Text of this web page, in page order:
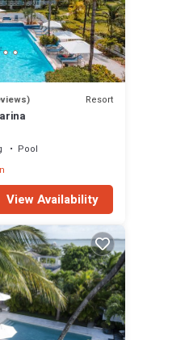
Resort
Pool
View Availability